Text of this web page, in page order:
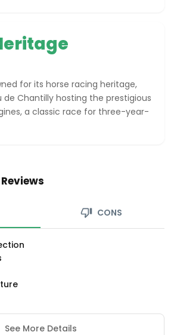
for its horse racing heritage,
Chantilly hosting the prestigious
a classic race for three-year-
CONS
See More Details